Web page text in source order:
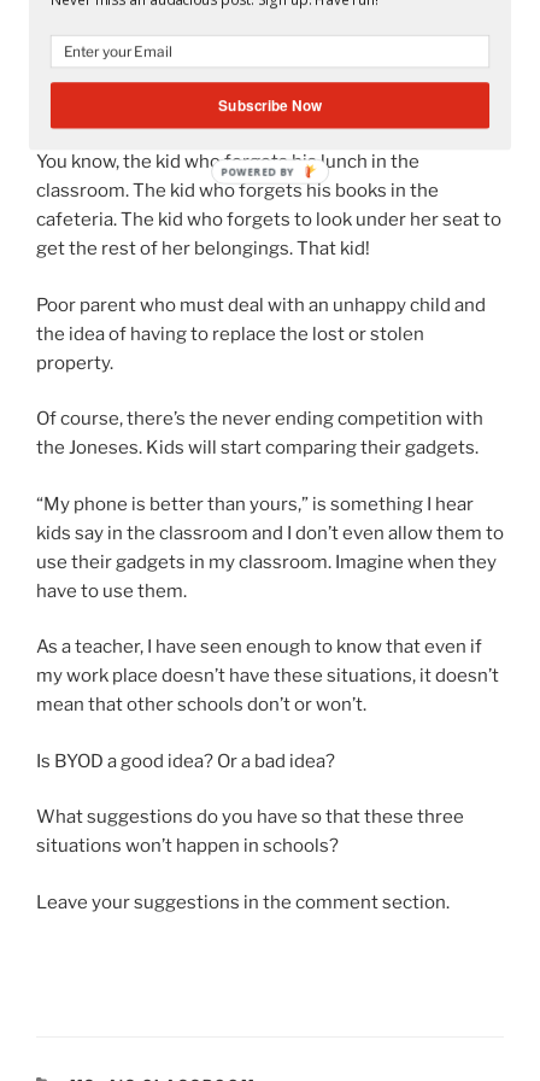
Imagine what will happen to a nice shiny new gadget.
What about Forgetful Freddy?
You know, the kid who forgets his lunch in the
classroom. The kid who forgets his books in the
cafeteria. The kid who forgets to look under her seat to
get the rest of her belongings. That kid!
Poor parent who must deal with an unhappy child and
the idea of having to replace the lost or stolen
property.
Of course, there’s the never ending competition with
the Joneses. Kids will start comparing their gadgets.
“My phone is better than yours,” is something I hear
kids say in the classroom and I don’t even allow them to
use their gadgets in my classroom. Imagine when they
have to use them.
As a teacher, I have seen enough to know that even if
my work place doesn’t have these situations, it doesn’t
mean that other schools don’t or won’t.
Is BYOD a good idea? Or a bad idea?
What suggestions do you have so that these three
situations won’t happen in schools?
Leave your suggestions in the comment section.
Subscribe Now
POWERED
BY